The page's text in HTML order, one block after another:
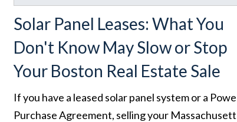
Solar Panel Leases: What You
Don't Know May Slow or Stop
Your Boston Real Estate Sale
If you have a leased solar panel system or a
Purchase Agreement, selling your